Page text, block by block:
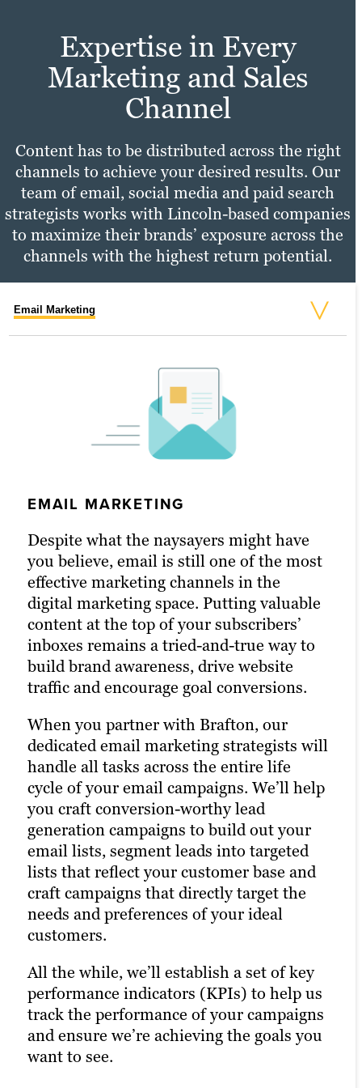
Expertise in Every
Marketing and Sales
Channel
Content has to be distributed across the right
channels to achieve your desired results. Our
team of email, social media and paid search
strategists works with Lincoln-based companies
to maximize their brands’ exposure across the
channels with the highest return potential.
Email Marketing
EMAIL MARKETING
Despite what the naysayers might have
you believe, email is still one of the most
effective marketing channels in the
digital marketing space. Putting valuable
content at the top of your subscribers’
inboxes remains a tried-and-true way to
build brand awareness, drive website
traffic and encourage goal conversions.
When you partner with Brafton, our
dedicated email marketing strategists will
handle all tasks across the entire life
cycle of your email campaigns. We’ll help
you craft conversion-worthy lead
generation campaigns to build out your
email lists, segment leads into targeted
lists that reflect your customer base and
craft campaigns that directly target the
needs and preferences of your ideal
customers.
All the while, we’ll establish a set of key
performance indicators (KPIs) to help us
track the performance of your campaigns
and ensure we’re achieving the goals you
want to see.
SOCIAL MEDIA MARKETING
An active presence across all (or at least
most) social media channels is the
hallmark of the modern, digitally savvy
brand. Many of today’s consumers take to
their favorite social media platforms
when they want to learn about a brand.
Facebook, X and LinkedIn are today’s
Main Street.
Brafton’s social media strategists use a
winning combination of automation
tools, social media expertise and industry
best practices to optimize your presence
across all relevant social media channels
and build the most exposure possible for
your content. Our comprehensive social
media management approach ensures
your posts reach the right people at the
right time, maximizing customer
engagement and driving the right traffic
to social media marketing ensures your
posts reach the right people at the right
time, maximizing customer engagement
and driving the right traffic to your site.
PPC MARKETING
With a little extra money, pay-per-click
(PPC) advertising turbocharges your
content marketing strategy and
drastically increases the chances of
reaching your target audience. Paid
channels earn you prime real estate for
your campaigns, letting you optimize the
right keywords with laser precision for
awareness and a higher number of goal
conversions.
Paid ads also return highly accurate
information regarding the performance
of your campaigns. Our paid strategists
use this information to optimize your
strategies and deliver even better results
in future campaigns.
Learn more